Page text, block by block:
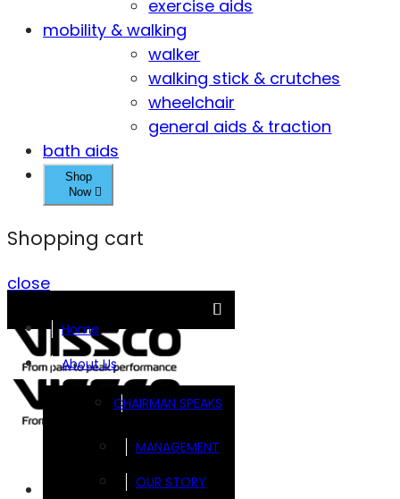
exercise aids
mobility & walking
walker
walking stick & crutches
wheelchair
general aids & traction
bath aids
Shop
Now
Shopping cart
close
Home
About Us
CHAIRMAN SPEAKS
MANAGEMENT
OUR STORY